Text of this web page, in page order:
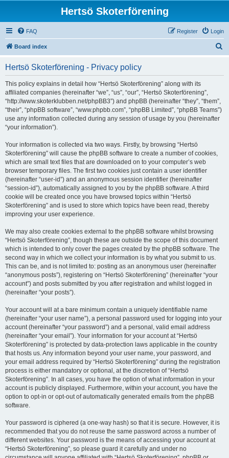
Hertsö Skoterförening
FAQ Login
Register
Board index
Hertsö Skoterförening - Privacy policy
This policy explains in detail how “Hertsö Skoterförening” along with its
affiliated companies (hereinafter “we”, “us”, “our”, “Hertsö Skoterförening”,
“http://www.skoterklubben.net/phpBB3”) and phpBB (hereinafter “they”, “them”,
“their”, “phpBB software”, “www.phpbb.com”, “phpBB Limited”, “phpBB Teams”)
use any information collected during any session of usage by you (hereinafter
“your information”).
Your information is collected via two ways. Firstly, by browsing “Hertsö
Skoterförening” will cause the phpBB software to create a number of cookies,
which are small text files that are downloaded on to your computer’s web
browser temporary files. The first two cookies just contain a user identifier
(hereinafter “user-id”) and an anonymous session identifier (hereinafter
“session-id”), automatically assigned to you by the phpBB software. A third
cookie will be created once you have browsed topics within “Hertsö
Skoterförening” and is used to store which topics have been read, thereby
improving your user experience.
We may also create cookies external to the phpBB software whilst browsing
“Hertsö Skoterförening”, though these are outside the scope of this document
which is intended to only cover the pages created by the phpBB software. The
second way in which we collect your information is by what you submit to us.
This can be, and is not limited to: posting as an anonymous user (hereinafter
“anonymous posts”), registering on “Hertsö Skoterförening” (hereinafter “your
account”) and posts submitted by you after registration and whilst logged in
(hereinafter “your posts”).
Your account will at a bare minimum contain a uniquely identifiable name
(hereinafter “your user name”), a personal password used for logging into your
account (hereinafter “your password”) and a personal, valid email address
(hereinafter “your email”). Your information for your account at “Hertsö
Skoterförening” is protected by data-protection laws applicable in the country
that hosts us. Any information beyond your user name, your password, and
your email address required by “Hertsö Skoterförening” during the registration
process is either mandatory or optional, at the discretion of “Hertsö
Skoterförening”. In all cases, you have the option of what information in your
account is publicly displayed. Furthermore, within your account, you have the
option to opt-in or opt-out of automatically generated emails from the phpBB
software.
Your password is ciphered (a one-way hash) so that it is secure. However, it is
recommended that you do not reuse the same password across a number of
different websites. Your password is the means of accessing your account at
“Hertsö Skoterförening”, so please guard it carefully and under no